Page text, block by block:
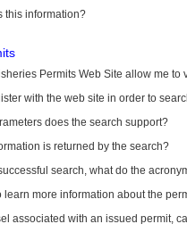
this information?
Permits Web Site allow me
with the web site in order to
does the search support?
is returned by the search?
search, what do the
learn more information about the
associated with an issued permit,